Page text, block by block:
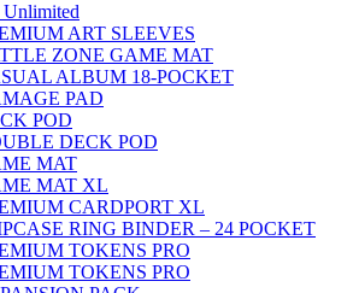
Unlimited
ART SLEEVES
ZONE GAME MAT
ALBUM 18-POCKET
PAD
POD
DECK POD
MAT
MAT XL
CARDPORT XL
RING BINDER – 24 POCKET
TOKENS PRO
TOKENS PRO